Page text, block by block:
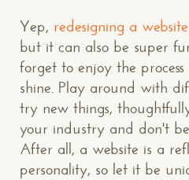
Yep, redesigning a website
but it can also be super
forget to enjoy the
shine. Play around with
try new things,
your industry and don't
After all, a website is a
personality, so let it be